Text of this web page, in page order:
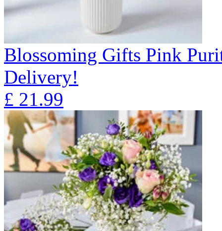
Blossoming Gifts Pink
Delivery!
£ 21.99